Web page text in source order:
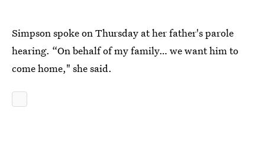
Simpson spoke on Thursday at her father's parole
hearing. “On behalf of my family… we want him to
come home," she said.